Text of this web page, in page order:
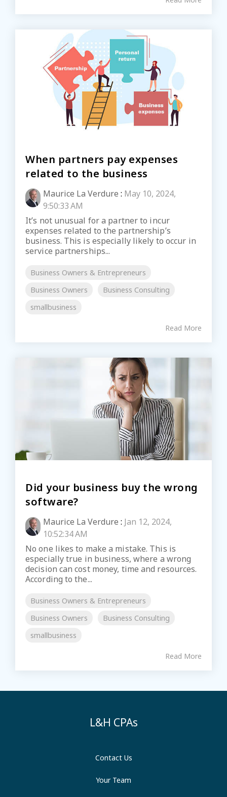
When partners pay expenses
related to the business
Maurice La Verdure : May 10, 2024,
9:50:33 AM
It’s not unusual for a partner to incur
expenses related to the partnership’s
business. This is especially likely to occur in
service partnerships...
Business Owners & Entrepreneurs
Business Owners
Business Consulting
smallbusiness
Read More
Did your business buy the wrong
software?
Maurice La Verdure : Jan 12, 2024,
10:52:34 AM
No one likes to make a mistake. This is
especially true in business, where a wrong
decision can cost money, time and resources.
According to the...
Business Owners & Entrepreneurs
Business Owners
Business Consulting
smallbusiness
Read More
L&H CPAs
Contact Us
Your Team